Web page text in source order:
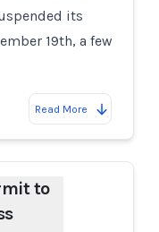
its
19th, a few
Read More
to